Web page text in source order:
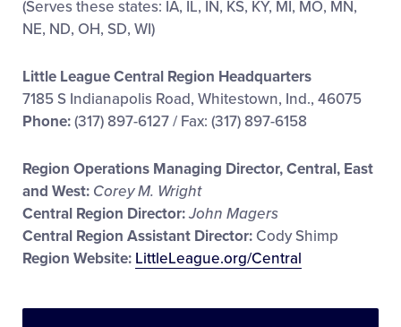
(Serves these states: IA, IL, IN, KS, KY, MI, MO, MN,
NE, ND, OH, SD, WI)
Little League Central Region Headquarters
7185 S Indianapolis Road, Whitestown, Ind., 46075
Phone:(317) 897-6127 / Fax: (317) 897-6158
Region Operations Managing Director, Central, East
and West: Corey M. Wright
Central Region Director:John Magers
Central Region Assistant Director: Cody Shimp
Region Website: LittleLeague.org/Central